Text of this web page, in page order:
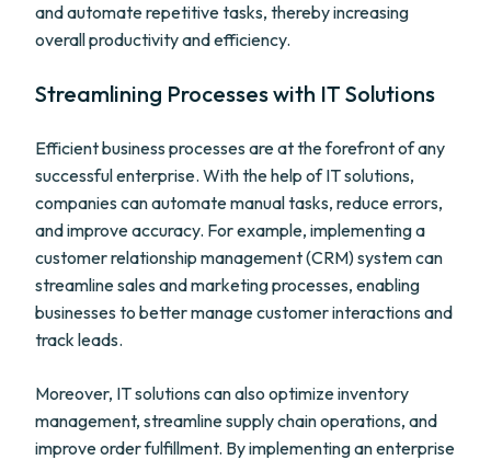
and automate repetitive tasks, thereby increasing
overall productivity and efficiency.
Streamlining Processes with IT Solutions
Efficient business processes are at the forefront of any
successful enterprise. With the help of IT solutions,
companies can automate manual tasks, reduce errors,
and improve accuracy. For example, implementing a
customer relationship management (CRM) system can
streamline sales and marketing processes, enabling
businesses to better manage customer interactions and
track leads.
Moreover, IT solutions can also optimize inventory
management, streamline supply chain operations, and
improve order fulfillment. By implementing an enterprise